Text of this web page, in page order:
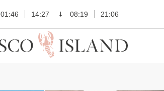
01:46 14:27 08:19 21:06